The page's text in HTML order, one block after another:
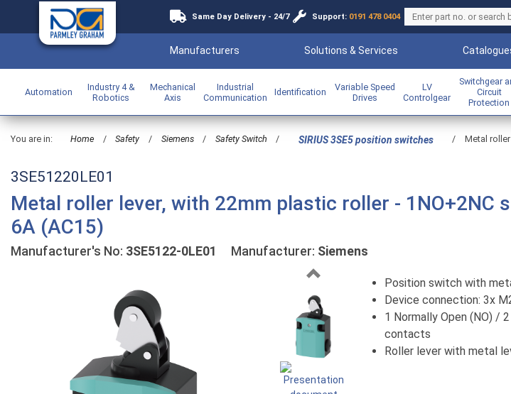
Same Day Delivery - 24/7 Support: 0191 478 0404
Manufacturers Solutions & Services
Automation
Industry 4 &
Robotics
Mechanical
Axis
Industrial
Communication
Identification
Variable Speed
Drives
LV
Controlgear
Switchgear
Circuit
Protection
You are in: Home / Safety / Siemens / Safety Switch / SIRIUS 3SE5 position switches / Metal
3SE51220LE01
Metal roller lever, with 22mm plastic roller - 1NO+2NC
6A (AC15)
Manufacturer's No: 3SE5122-0LE01 Manufacturer: Siemens
Previous
Position switch with
Device connection: 3x
1 Normally Open (NO) /
contacts
Roller lever with metal